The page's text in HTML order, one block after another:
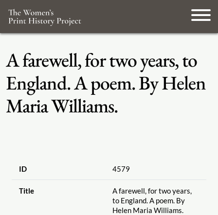
A farewell, for two years, to
England. A poem. By Helen
Maria Williams.
ID 4579
Title
A farewell, for two years,
to England. A poem. By
Helen Maria Williams.